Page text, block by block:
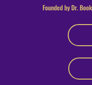
Founded by Dr.